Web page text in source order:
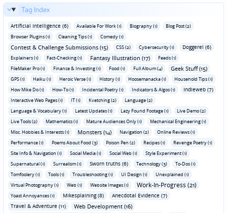
Tag Index
Artificial Intelligence (6) Available For Work (1) Biography (1)
Blog Post (2)
Browser Plugins (1)
Cleaning Tips (1) Comedy (1)
Contest & Challenge Submissions (15) CSS (2) Cybersecurity (1) Doggerel (6)
Explainers (1) Fact-Checking (1) Fantasy Illustration (17)
Feeds (1)
FileMaker Pro (1)
Finance & Investing (1) Food (1) Full Album (4) Geek Stuff (15)
GPS (1) Haiku (1) Heroic Verse (1) History (1) Hoosemanacka (1)
Household Tips (1)
How Mike Do (1)
How-To (1) Incidental Poetry (1) Indicators & Algos (1) Indieweb (7)
Interactive Web Pages (1) IT (1) Kvetching (2)
Language (2)
Language & Vocabulary (1)
Latest Updates (1) Lazy Found Footage (1)
Live Demo (2)
Live Tools (2)
Mathematics (1) Mature Audiences Only (1)
Mechanical Engineering (1)
Misc. Hobbies & Interests (1)
Monsters (14) Navigation (2)
Online Reviews (1)
Performance (1)
Poems About Food (3) Poison Pen (2) Recipes (1)
Revenge Poetry (1)
Site Info & Navigation (1)
Social Media (1) Social Web (1)
Style Experiment (1)
Supernatural (1)
Surrealism (1) Sworn truths (6) Technology (3)
To-Dos (1)
Tomfoolery (1)
Tools (1) Troubleshooting (1) UI Design (1)
Unexplained (1)
Virtual Photography (1)
Web (1) Website Images (1) Work-In-Progress (21)
Yoast Annoyances (1) Mikesplaining (8)
Anecdotal Evidence (7)
Travel & Adventure (11)
Web Development (16)